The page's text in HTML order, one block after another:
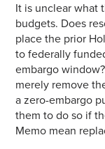
It is unclear what
budgets. Does
place the prior
to federally
embargo
merely remove
a zero-embargo
them to do so if
Memo mean